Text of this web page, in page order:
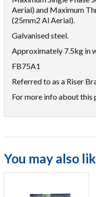
Aerial) and Maximum
(25mm2 Al Aerial).
Galvanised steel.
Approximately 7.5kg in
FB75A1
Referred to as a Riser
For more info about this
You may also